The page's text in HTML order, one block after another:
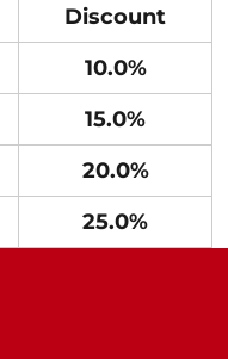
Discount
10.0%
15.0%
20.0%
25.0%